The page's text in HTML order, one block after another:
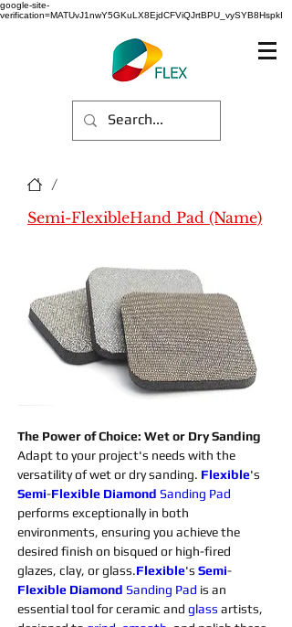
google-site-
verification=MATUvJ1nwY5GKuLX8EjdCFViQJrtBPU_vySYB8HspkI
/
Semi-FlexibleHand Pad (Name)
The Power of Choice: Wet or Dry Sanding
Adapt to your project's needs with the
versatility of wet or dry sanding. Flexible's
Semi-Flexible Diamond Sanding Pad
performs exceptionally in both
environments, ensuring you achieve the
desired finish on bisqued or high-fired
glazes, clay, or glass.Flexible's Semi-
Flexible Diamond Sanding Pad is an
essential tool for ceramic and glass artists,